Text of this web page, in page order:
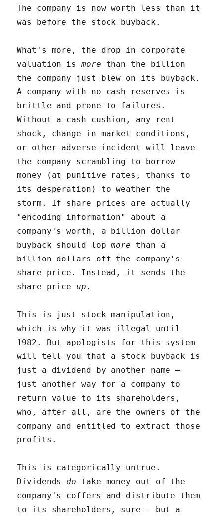
The company is now worth less than it
was before the stock buyback.
What's more, the drop in corporate
valuation ismore than the billion
the company just blew on its buyback.
A company with no cash reserves is
brittle and prone to failures.
Without a cash cushion, any rent
shock, change in market conditions,
or other adverse incident will leave
the company scrambling to borrow
money (at punitive rates, thanks to
its desperation) to weather the
storm. If share prices are actually
"encoding information" about a
company's worth, a billion dollar
buyback should lopmore than a
billion dollars off the company's
share price. Instead, it sends the
share price up .
This is just stock manipulation,
which is why it was illegal until
1982. But apologists for this system
will tell you that a stock buyback is
just a dividend by another name –
just another way for a company to
return value to its shareholders,
who, after all, are the owners of the
company and entitled to extract those
profits.
This is categorically untrue.
Dividends do take money out of the
company's coffers and distribute them
to its shareholders, sure – but a